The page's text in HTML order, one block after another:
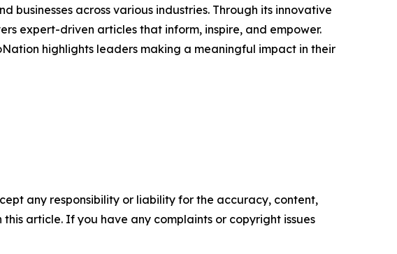
across various industries. Through its innovative
expert-driven articles that inform, inspire, and empower.
highlights leaders making a meaningful impact in their
any responsibility or liability for the accuracy, content,
article. If you have any complaints or copyright issues